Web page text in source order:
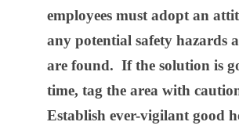
employees must adopt an
any potential safety hazards
are found. If the solution is
time, tag the area with
Establish ever-vigilant good